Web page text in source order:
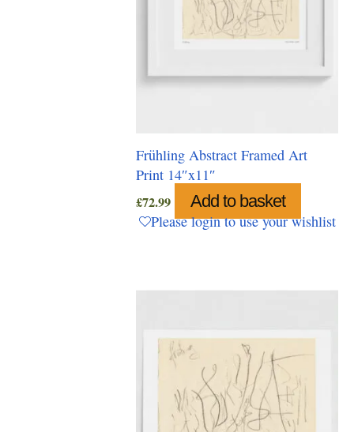
Frühling Abstract Framed Art
Print 14″x11″
£72.99 Add to basket
Please login to use your wishlist